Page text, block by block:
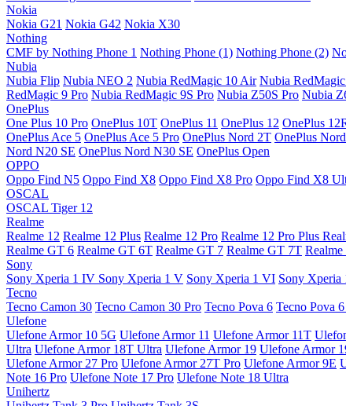
Nokia
Nokia G21 Nokia G42 Nokia X30
Nothing
CMF by Nothing Phone 1 Nothing Phone (1) Nothing Phone (2)
Nubia
Nubia Flip Nubia NEO 2 Nubia RedMagic 10 Air Nubia
RedMagic 9 Pro Nubia RedMagic 9S Pro Nubia Z50S Pro Nubia
OnePlus
One Plus 10 Pro OnePlus 10T OnePlus 11 OnePlus 12 OnePlus
OnePlus Ace 5 OnePlus Ace 5 Pro OnePlus Nord 2T OnePlus
Nord N20 SE OnePlus Nord N30 SE OnePlus Open
OPPO
Oppo Find N5 Oppo Find X8 Oppo Find X8 Pro Oppo Find X8
OSCAL
OSCAL Tiger 12
Realme
Realme 12 Realme 12 Plus Realme 12 Pro Realme 12 Pro Plus
Realme GT 6 Realme GT 6T Realme GT 7 Realme GT 7T
Sony
Sony Xperia 1 IV Sony Xperia 1 V Sony Xperia 1 VI Sony
Tecno
Tecno Camon 30 Tecno Camon 30 Pro Tecno Pova 6 Tecno Pova
Ulefone
Ulefone Armor 10 5G Ulefone Armor 11 Ulefone Armor 11T
Ultra Ulefone Armor 18T Ultra Ulefone Armor 19 Ulefone Armor
Ulefone Armor 27 Pro Ulefone Armor 27T Pro Ulefone Armor 9E
Note 16 Pro Ulefone Note 17 Pro Ulefone Note 18 Ultra
Unihertz